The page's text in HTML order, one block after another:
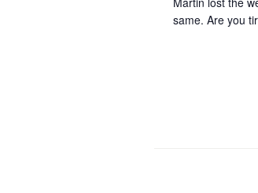
same. Are you